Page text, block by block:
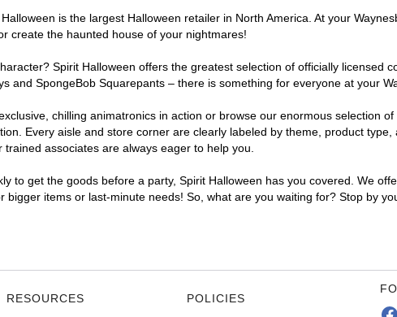
is the largest Halloween retailer in North America. At your
create the haunted house of your nightmares!
Spirit Halloween offers the greatest selection of officially licensed
and SpongeBob Squarepants – there is something for everyone at your
chilling animatronics in action or browse our enormous selection
Every aisle and store corner are clearly labeled by theme, product
associates are always eager to help you.
to get the goods before a party, Spirit Halloween has you covered. We
items or last-minute needs! So, what are you waiting for? Stop by
RESOURCES POLICIES